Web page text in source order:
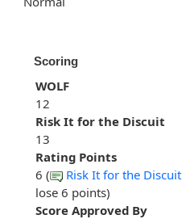
Scoring
WOLF
12
Risk It for the Discuit
13
Rating Points
6 (
Risk It for the Discuit
lose 6 points)
Score Approved By